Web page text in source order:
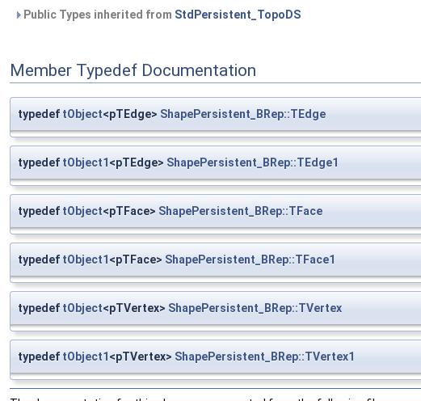
Public Types inherited from StdPersistent_TopoDS
Member Typedef Documentation
typedef tObject<pTEdge> ShapePersistent_BRep::TEdge
typedef tObject1 <pTEdge> ShapePersistent_BRep::TEdge1
typedef tObject<pTFace> ShapePersistent_BRep::TFace
typedef tObject1 <pTFace> ShapePersistent_BRep::TFace1
typedef tObject<pTVertex> ShapePersistent_BRep::TVertex
typedef tObject1 <pTVertex> ShapePersistent_BRep::TVertex1